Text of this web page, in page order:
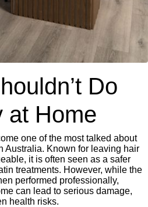
Do
at Home
one of the most talked about
Australia. Known for leaving hair
it is often seen as a safer
treatments. However, while the
performed professionally,
can lead to serious damage,
health risks.